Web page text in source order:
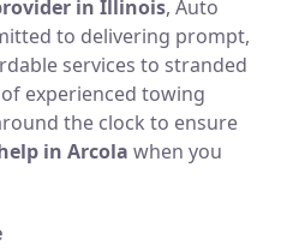
in Illinois, Auto
to delivering prompt,
services to stranded
experienced towing
the clock to ensure
in Arcola when you